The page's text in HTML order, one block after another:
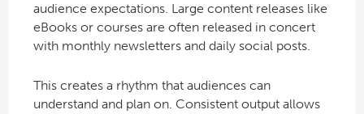
audience expectations. Large content releases like
eBooks or courses are often released in concert
with monthly newsletters and daily social posts.
This creates a rhythm that audiences can
understand and plan on. Consistent output allows